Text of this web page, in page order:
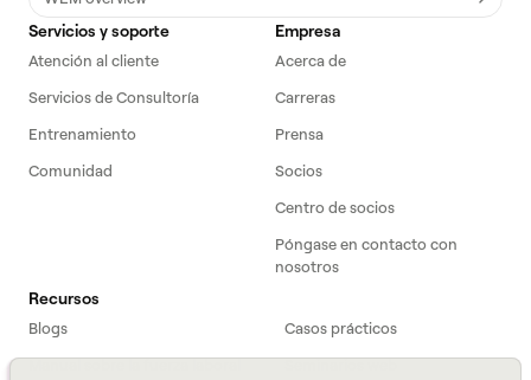
Servicios y soporte
Atención al cliente
Servicios de Consultoría
Entrenamiento
Comunidad
Empresa
Acerca de
Carreras
Prensa
Socios
Centro de socios
Póngase en contacto con
nosotros
Recursos
Blogs
Casos prácticos